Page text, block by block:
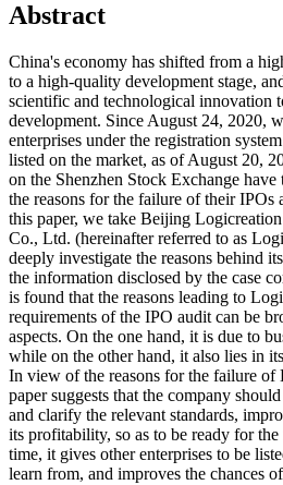
Abstract
China's economy has shifted from a
to a high-quality development stage,
scientific and technological innovation
development. Since August 24, 2020,
enterprises under the registration
listed on the market, as of August 20,
on the Shenzhen Stock Exchange
the reasons for the failure of their IPOs
this paper, we take Beijing
Co., Ltd. (hereinafter referred to as
deeply investigate the reasons behind
the information disclosed by the case
is found that the reasons leading to
requirements of the IPO audit can be
aspects. On the one hand, it is due to
while on the other hand, it also lies in
In view of the reasons for the failure of
paper suggests that the company
and clarify the relevant standards,
its profitability, so as to be ready for
time, it gives other enterprises to be
learn from, and improves the chances